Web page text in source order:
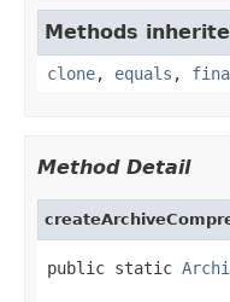
Methods
clone, equals ,
Method Detail
public static